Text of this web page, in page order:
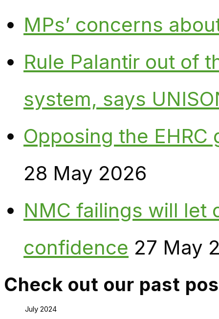
MPs’ concerns
Rule Palantir out of
system, says
Opposing the
28 May 2026
NMC failings will let
confidence 27 May
Check out our past
July 2024